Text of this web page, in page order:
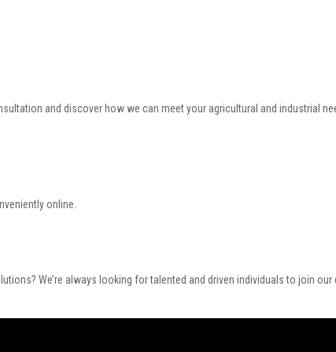
and discover how we can meet your agricultural and industrial
online.
We’re always looking for talented and driven individuals to join our